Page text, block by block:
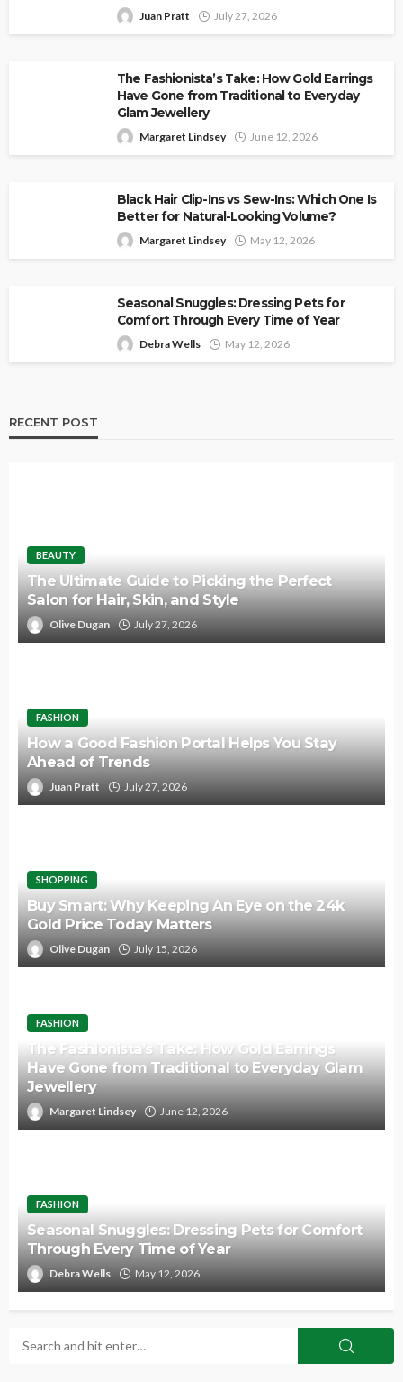
Juan Pratt July 27, 2026
The Fashionista’s Take: How Gold Earrings
Have Gone from Traditional to Everyday
Glam Jewellery
Margaret Lindsey June 12, 2026
Black Hair Clip-Ins vs Sew-Ins: Which One Is
Better for Natural-Looking Volume?
Margaret Lindsey May 12, 2026
Seasonal Snuggles: Dressing Pets for
Comfort Through Every Time of Year
Debra Wells May 12, 2026
RECENT POST
BEAUTY
The Ultimate Guide to Picking the Perfect
Salon for Hair, Skin, and Style
Olive Dugan July 27, 2026
FASHION
How a Good Fashion Portal Helps You Stay
Ahead of Trends
Juan Pratt July 27, 2026
SHOPPING
Buy Smart: Why Keeping An Eye on the 24k
Gold Price Today Matters
Olive Dugan July 15, 2026
FASHION
The Fashionista’s Take: How Gold Earrings
Have Gone from Traditional to Everyday Glam
Jewellery
Margaret Lindsey June 12, 2026
FASHION
Seasonal Snuggles: Dressing Pets for Comfort
Through Every Time of Year
Debra Wells May 12, 2026